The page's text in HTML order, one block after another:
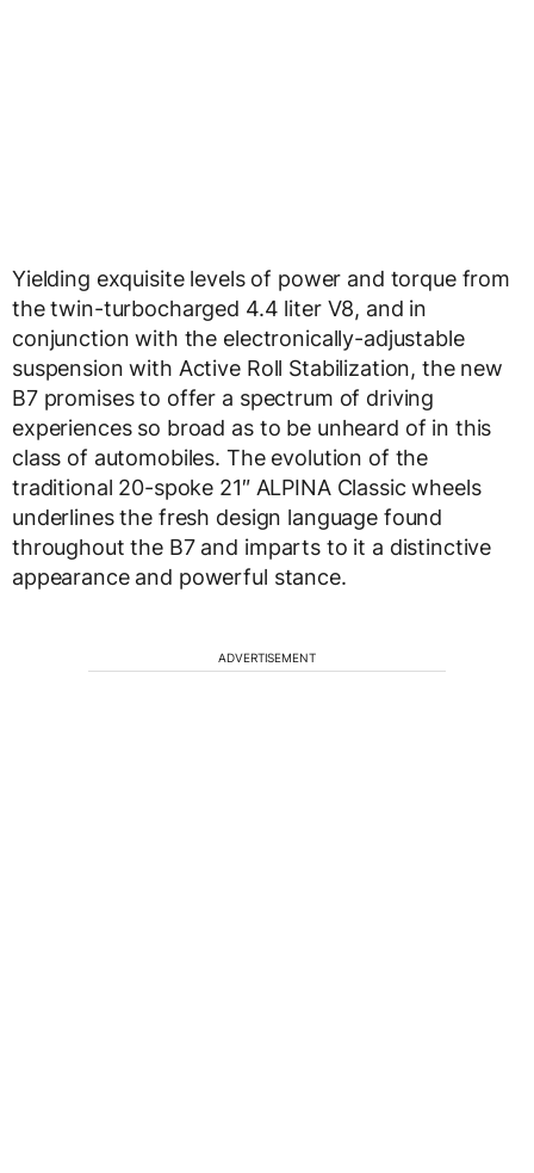
Yielding exquisite levels of power and torque from
the twin-turbocharged 4.4 liter V8, and in
conjunction with the electronically-adjustable
suspension with Active Roll Stabilization, the new
B7 promises to offer a spectrum of driving
experiences so broad as to be unheard of in this
class of automobiles. The evolution of the
traditional 20-spoke 21″ ALPINA Classic wheels
underlines the fresh design language found
throughout the B7 and imparts to it a distinctive
appearance and powerful stance.
ADVERTISEMENT